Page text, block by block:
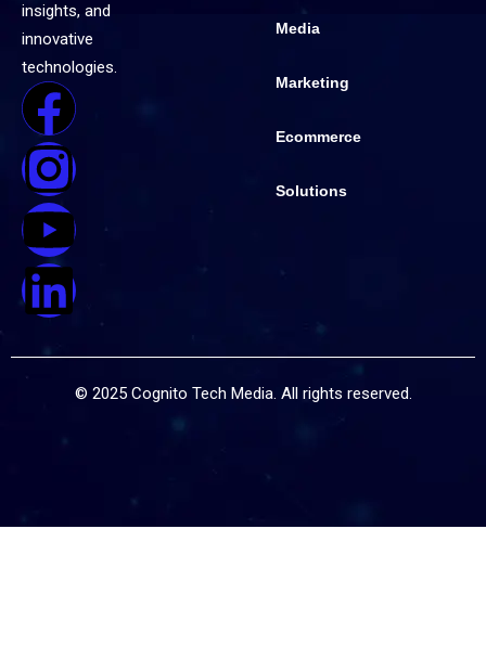
insights, and
innovative
technologies.
Media
Marketing
Ecommerce
Solutions
© 2025 Cognito Tech Media. All rights reserved.